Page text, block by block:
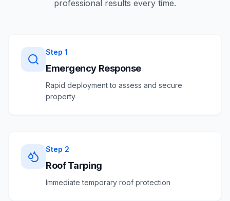
professional results every time.
Step 1
Emergency Response
Rapid deployment to assess and secure
property
Step 2
Roof Tarping
Immediate temporary roof protection